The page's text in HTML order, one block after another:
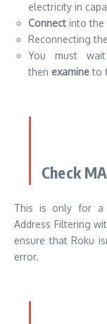
electricity in
Connect into the
Reconnecting
You must
then examineto
Check
This is only for a
Address Filtering
ensure that Roku
error.